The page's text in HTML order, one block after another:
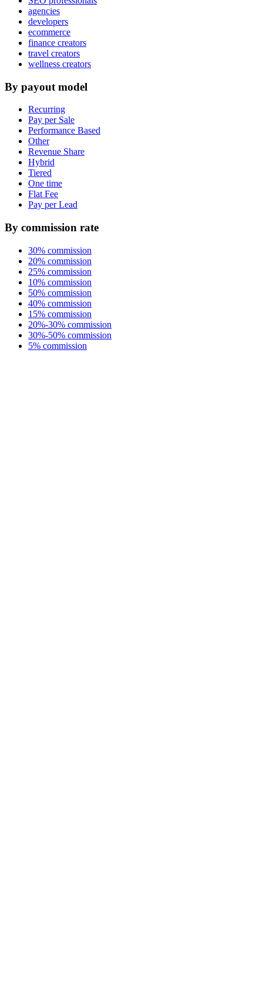
agencies
developers
ecommerce
finance creators
travel creators
wellness creators
By payout model
Recurring
Pay per Sale
Performance Based
Other
Revenue Share
Hybrid
Tiered
One time
Flat Fee
Pay per Lead
By commission rate
30% commission
20% commission
25% commission
10% commission
50% commission
40% commission
15% commission
20%-30% commission
30%-50% commission
5% commission